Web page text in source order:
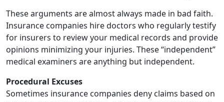
These arguments are almost always made in bad faith.
Insurance companies hire doctors who regularly testify
for insurers to review your medical records and provide
opinions minimizing your injuries. These “independent”
medical examiners are anything but independent.
Procedural Excuses
Sometimes insurance companies deny claims based on